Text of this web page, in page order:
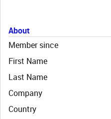
About
Member since
First Name
Last Name
Company
Country